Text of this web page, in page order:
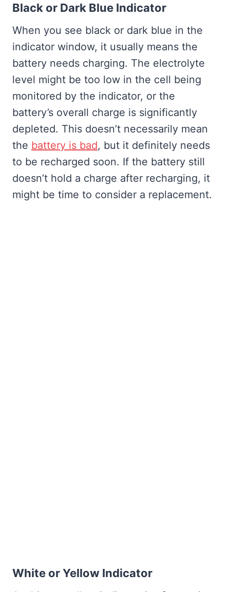
Black or Dark Blue Indicator
When you see black or dark blue in the
indicator window, it usually means the
battery needs charging. The electrolyte
level might be too low in the cell being
monitored by the indicator, or the
battery’s overall charge is significantly
depleted. This doesn’t necessarily mean
the battery is bad, but it definitely needs
to be recharged soon. If the battery still
doesn’t hold a charge after recharging, it
might be time to consider a replacement.
White or Yellow Indicator